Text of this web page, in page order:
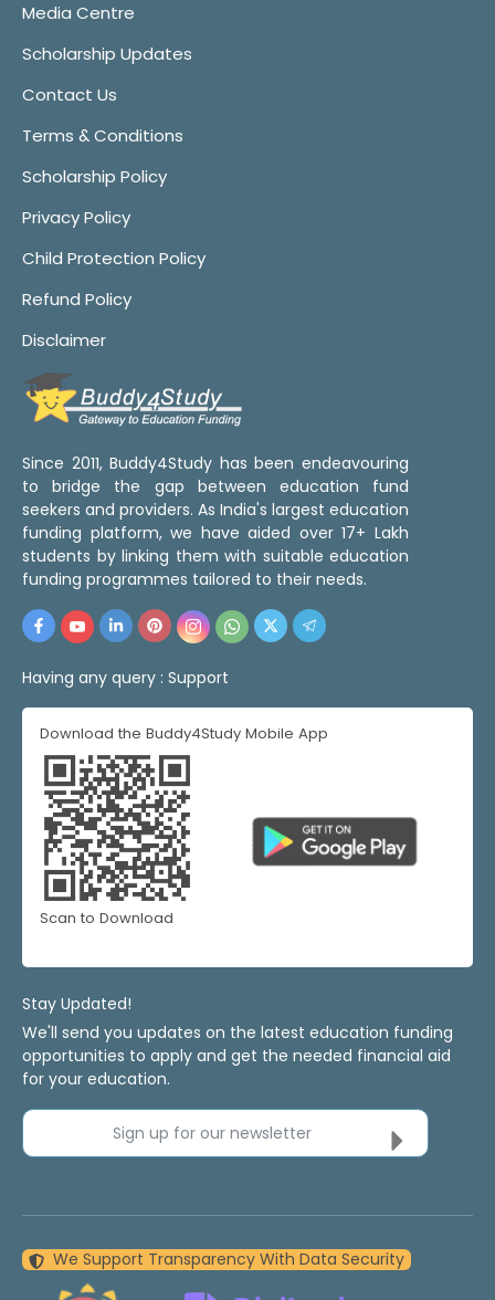
Media Centre
Scholarship Updates
Contact Us
Terms & Conditions
Scholarship Policy
Privacy Policy
Child Protection Policy
Refund Policy
Disclaimer
Since 2011, Buddy4Study has been endeavouring
to bridge the gap between education fund
seekers and providers. As India's largest education
funding platform, we have aided over 17+ Lakh
students by linking them with suitable education
funding programmes tailored to their needs.
Having any query : Support
Download the Buddy4Study Mobile App
Scan to Download
Stay Updated!
We'll send you updates on the latest education funding
opportunities to apply and get the needed financial aid
for your education.
Sign up for our newsletter
We Support Transparency With Data Security